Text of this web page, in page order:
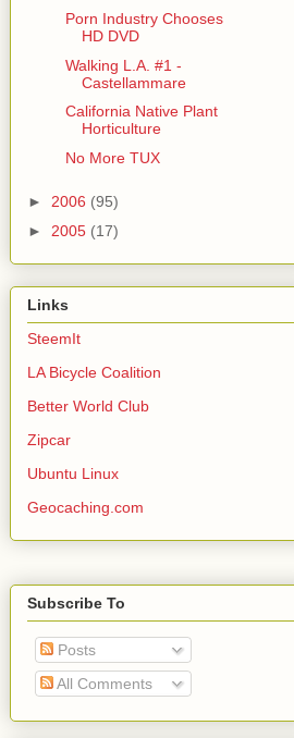
Porn Industry Chooses
HD DVD
Walking L.A. #1 -
Castellammare
California Native Plant
Horticulture
No More TUX
► 2006 (95)
► 2005 (17)
Links
SteemIt
LA Bicycle Coalition
Better World Club
Zipcar
Ubuntu Linux
Geocaching.com
Subscribe To
Posts
All Comments